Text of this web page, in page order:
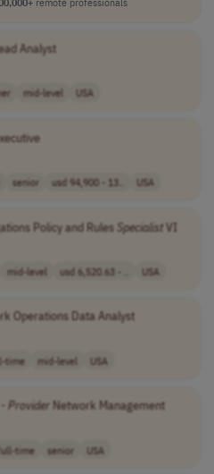
Analyst
mid-level USA
senior usd 94,900 - 13.. USA
Policy and Rules SpecialistVI
mid-level usd 6,520.63 - .. USA
Operations Data Analyst
time mid-level USA
Provider Network Management
time senior USA